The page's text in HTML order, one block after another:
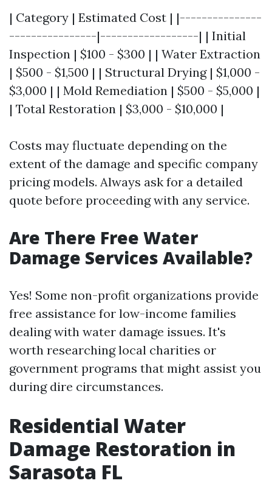
| Category | Estimated Cost | |---------------
----------------|------------------| | Initial
Inspection | $100 - $300 | | Water Extraction
| $500 - $1,500 | | Structural Drying | $1,000 -
$3,000 | | Mold Remediation | $500 - $5,000 |
| Total Restoration | $3,000 - $10,000 |
Costs may fluctuate depending on the
extent of the damage and specific company
pricing models. Always ask for a detailed
quote before proceeding with any service.
Are There Free Water
Damage Services Available?
Yes! Some non-profit organizations provide
free assistance for low-income families
dealing with water damage issues. It's
worth researching local charities or
government programs that might assist you
during dire circumstances.
Residential Water
Damage Restoration in
Sarasota FL